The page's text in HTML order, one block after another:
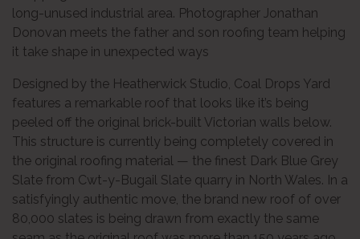
long-unused industrial area. Photographer Jonathan
Donovan meets the father and son roofing team helping
it take shape in unexpected ways
Designed by the Heatherwick Studio, Coal Drops Yard
features a remarkable roof that looks like it’s being
peeled off the original brick-built Victorian walls below.
This structure is currently being completely covered in
the original roofing material — the finest Dark Blue Grey
Slate from Cwt-y-Bugail Slate quarry in North Wales. In a
satisfyingly authentic move, the brand new roof of over
80,000 slates is being drawn from exactly the same